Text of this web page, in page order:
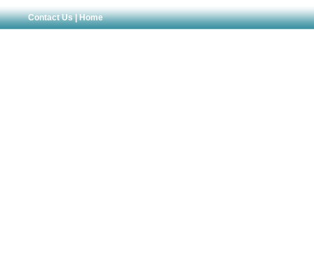
Contact Us|Home